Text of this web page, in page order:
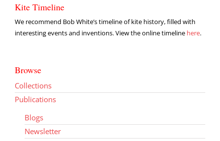
Browse
Collections
Publications
Blogs
Newsletter
Kite Timeline
We recommend Bob White’s timeline of kite history, filled with
interesting events and inventions. View the online timeline here.